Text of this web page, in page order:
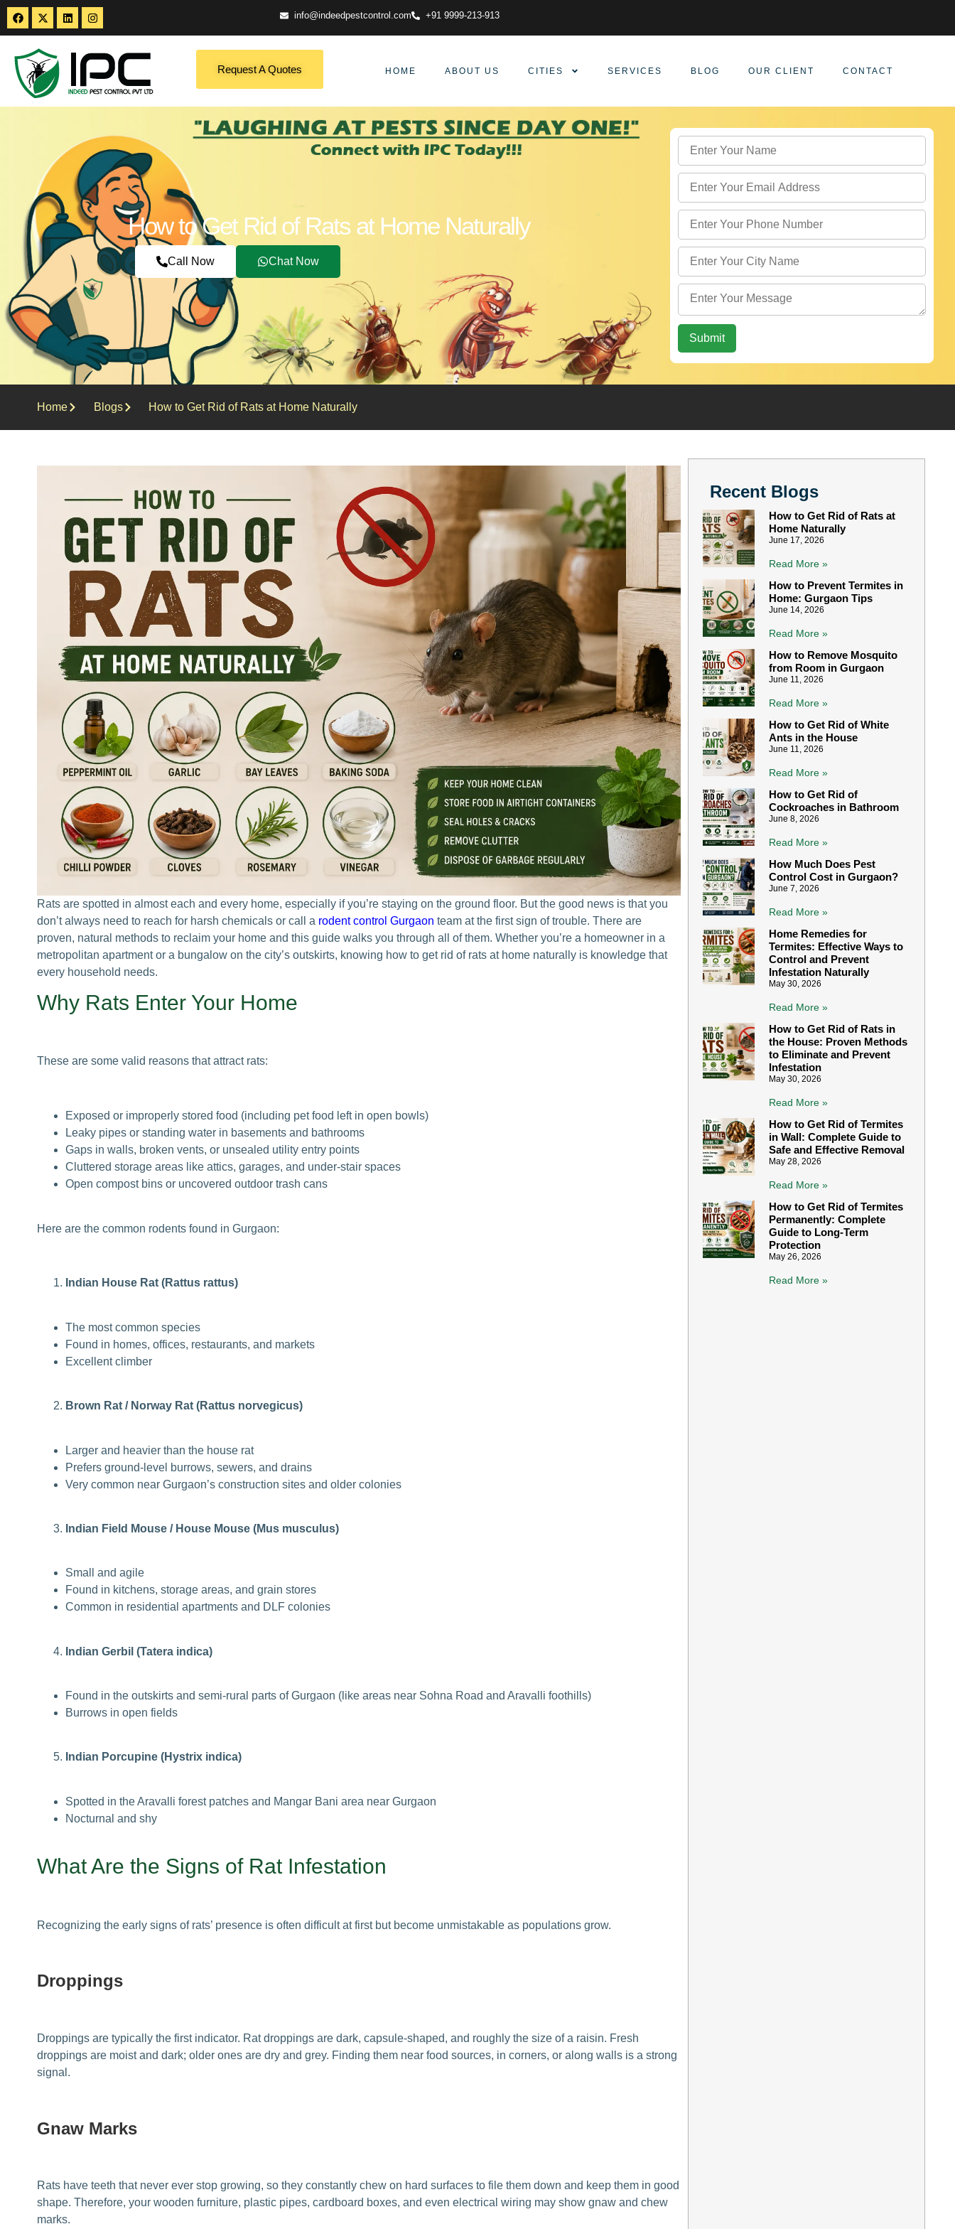
info@indeedpestcontrol.com +91 9999-213-913
Request A Quotes HOME ABOUT US CITIES SERVICES BLOG OUR CLIENT CONTACT
How to Get Rid of Rats at Home Naturally
Call Now Chat Now
Home Blogs How to Get Rid of Rats at Home Naturally
Rats are spotted in almost each and every home, especially if you’re staying on the ground floor. But the good news is that you
don’t always need to reach for harsh chemicals or call a rodent control Gurgaon team at the first sign of trouble. There are
proven, natural methods to reclaim your home and this guide walks you through all of them. Whether you’re a homeowner in a
metropolitan apartment or a bungalow on the city’s outskirts, knowing how to get rid of rats at home naturally is knowledge that
every household needs.
Why Rats Enter Your Home
These are some valid reasons that attract rats:
Exposed or improperly stored food (including pet food left in open bowls)
Leaky pipes or standing water in basements and bathrooms
Gaps in walls, broken vents, or unsealed utility entry points
Cluttered storage areas like attics, garages, and under-stair spaces
Open compost bins or uncovered outdoor trash cans
Here are the common rodents found in Gurgaon:
Indian House Rat (Rattus rattus)
The most common species
Found in homes, offices, restaurants, and markets
Excellent climber
Brown Rat / Norway Rat (Rattus norvegicus)
Larger and heavier than the house rat
Prefers ground-level burrows, sewers, and drains
Very common near Gurgaon’s construction sites and older colonies
Indian Field Mouse / House Mouse (Mus musculus)
Small and agile
Found in kitchens, storage areas, and grain stores
Common in residential apartments and DLF colonies
Indian Gerbil (Tatera indica)
Found in the outskirts and semi-rural parts of Gurgaon (like areas near Sohna Road and Aravalli foothills)
Burrows in open fields
Indian Porcupine (Hystrix indica)
Spotted in the Aravalli forest patches and Mangar Bani area near Gurgaon
Nocturnal and shy
What Are the Signs of Rat Infestation
Recognizing the early signs of rats’ presence is often difficult at first but become unmistakable as populations grow.
Droppings
Droppings are typically the first indicator. Rat droppings are dark, capsule-shaped, and roughly the size of a raisin. Fresh
droppings are moist and dark; older ones are dry and grey. Finding them near food sources, in corners, or along walls is a strong
signal.
Gnaw Marks
Rats have teeth that never ever stop growing, so they constantly chew on hard surfaces to file them down and keep them in good
shape. Therefore, your wooden furniture, plastic pipes, cardboard boxes, and even electrical wiring may show gnaw and chew
marks.
Recent Blogs
How to Get Rid of Rats at
Home Naturally
June 17, 2026
Read More »
How to Prevent Termites in
Home: Gurgaon Tips
June 14, 2026
Read More »
How to Remove Mosquito
from Room in Gurgaon
June 11, 2026
Read More »
How to Get Rid of White
Ants in the House
June 11, 2026
Read More »
How to Get Rid of
Cockroaches in Bathroom
June 8, 2026
Read More »
How Much Does Pest
Control Cost in Gurgaon?
June 7, 2026
Read More »
Home Remedies for
Termites: Effective Ways to
Control and Prevent
Infestation Naturally
May 30, 2026
Read More »
How to Get Rid of Rats in
the House: Proven Methods
to Eliminate and Prevent
Infestation
May 30, 2026
Read More »
How to Get Rid of Termites
in Wall: Complete Guide to
Safe and Effective Removal
May 28, 2026
Read More »
How to Get Rid of Termites
Permanently: Complete
Guide to Long-Term
Protection
May 26, 2026
Read More »